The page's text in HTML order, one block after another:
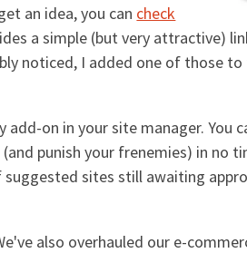
an idea, you can check
a simple (but very attractive)
noticed, I added one of those
on in your site manager. You
punish your frenemies) in no
sites still awaiting
also overhauled our e-